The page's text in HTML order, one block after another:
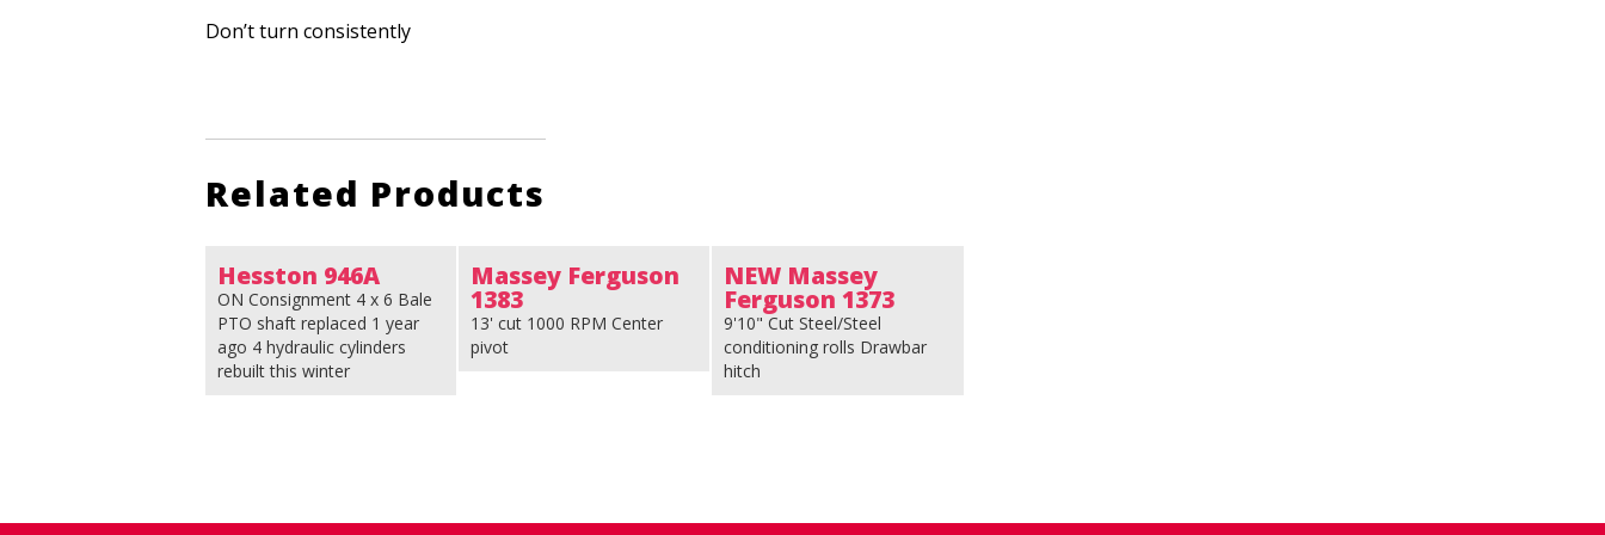
Don’t turn consistently
Related Products
Hesston 946A
ON Consignment 4 x 6 Bale
PTO shaft replaced 1 year
ago 4 hydraulic cylinders
rebuilt this winter
Massey Ferguson
1383
13' cut 1000 RPM Center
pivot
NEW Massey
Ferguson 1373
9'10" Cut Steel/Steel
conditioning rolls Drawbar
hitch